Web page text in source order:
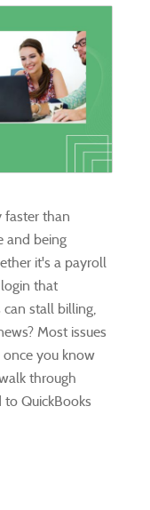
faster than
and being
it's a payroll
that
stall billing,
Most issues
once you know
through
QuickBooks